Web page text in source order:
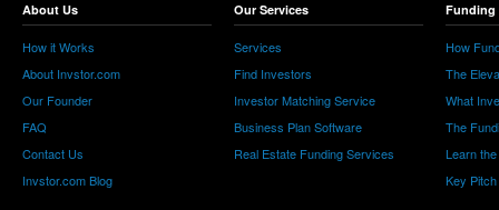
About Us
How it Works
About Invstor.com
Our Founder
FAQ
Contact Us
Invstor.com Blog
Our Services
Services
Find Investors
Investor Matching Service
Business Plan Software
Real Estate Funding Services
Funding
How
The
What
The
Learn
Key